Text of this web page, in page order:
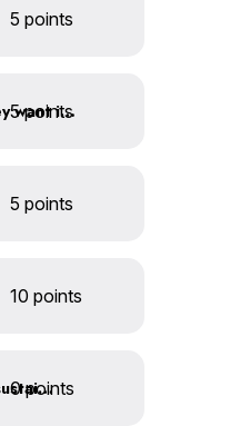
5 points
Offer water to guests only upon request, and check if they want ice first
5 points
5 points
10 points
Have you taken extra steps to make your business more sustainable?
0 points